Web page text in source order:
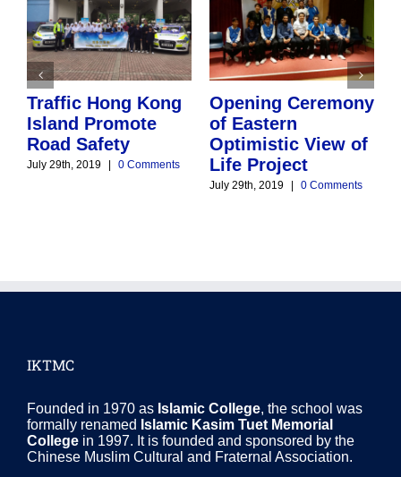
Traffic Hong Kong
Island Promote
Road Safety
July 29th, 2019 0 Comments
Opening Ceremony
of Eastern
Optimistic View of
Life Project
July 29th, 2019 0 Comments
IKTMC
Founded in 1970 as Islamic College, the school was
formally renamed Islamic Kasim Tuet Memorial
College in 1997. It is founded and sponsored by the
Chinese Muslim Cultural and Fraternal Association.